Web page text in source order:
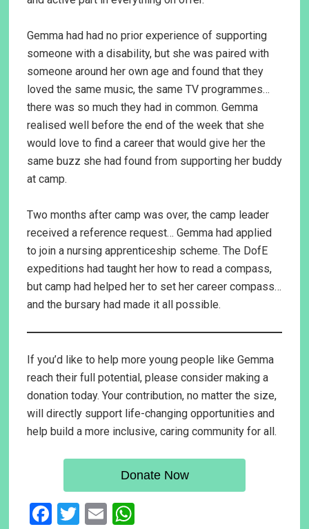
Gemma had had no prior experience of supporting
someone with a disability, but she was paired with
someone around her own age and found that they
loved the same music, the same TV programmes…
there was so much they had in common. Gemma
realised well before the end of the week that she
would love to find a career that would give her the
same buzz she had found from supporting her buddy
at camp.
Two months after camp was over, the camp leader
received a reference request… Gemma had applied
to join a nursing apprenticeship scheme. The DofE
expeditions had taught her how to read a compass,
but camp had helped her to set her career compass…
and the bursary had made it all possible.
If you’d like to help more young people like Gemma
reach their full potential, please consider making a
donation today. Your contribution, no matter the size,
will directly support life-changing opportunities and
help build a more inclusive, caring community for all.
Donate Now
F
T
E